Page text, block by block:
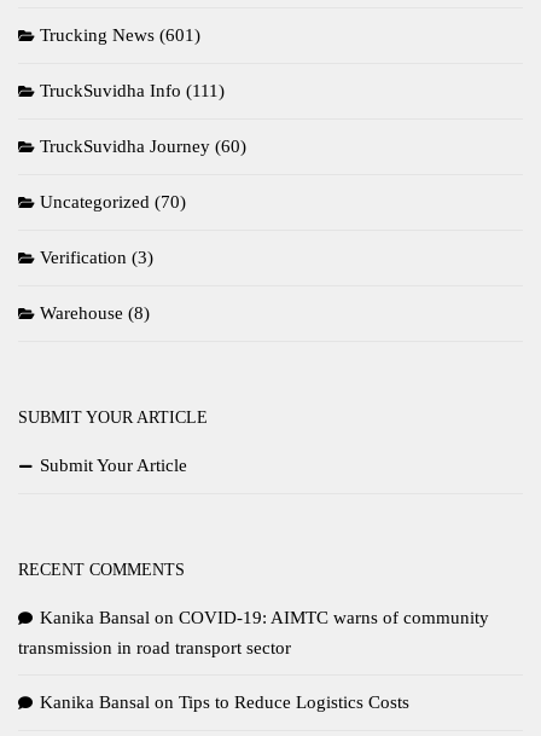
Trucking News (601)
TruckSuvidha Info (111)
TruckSuvidha Journey (60)
Uncategorized (70)
Verification (3)
Warehouse (8)
SUBMIT YOUR ARTICLE
Submit Your Article
RECENT COMMENTS
Kanika Bansal on COVID-19: AIMTC warns of community
transmission in road transport sector
Kanika Bansal on Tips to Reduce Logistics Costs